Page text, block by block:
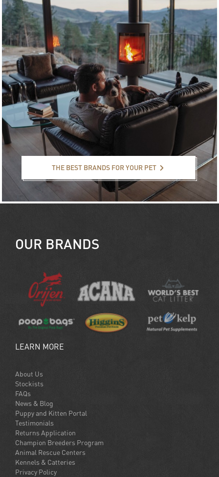
THE BEST BRANDS FOR YOUR PET
OUR BRANDS
LEARN MORE
About Us
Stockists
FAQs
News & Blog
Puppy and Kitten Portal
Testimonials
Returns Application
Champion Breeders Program
Animal Rescue Centers
Kennels & Catteries
Privacy Policy